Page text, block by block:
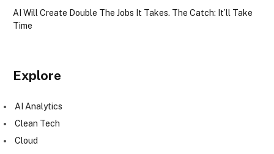
AI Will Create Double The Jobs It Takes. The Catch: It’ll Take
Time
Explore
AI Analytics
Clean Tech
Cloud